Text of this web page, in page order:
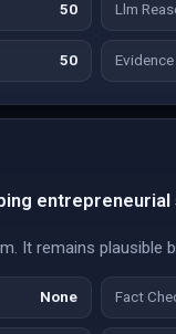
50 Llm
50
entrepreneurial
It remains plausible
None Fact